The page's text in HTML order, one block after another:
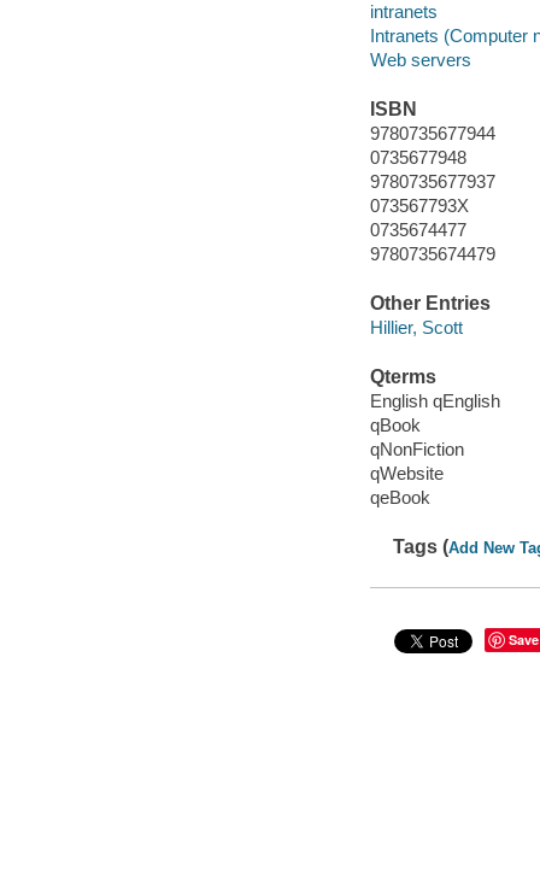
intranets
Intranets (Computer
Web servers
ISBN
9780735677944
0735677948
9780735677937
073567793X
0735674477
9780735674479
Other Entries
Hillier, Scott
Qterms
English qEnglish
qBook
qNonFiction
qWebsite
qeBook
Tags (Add New
Save